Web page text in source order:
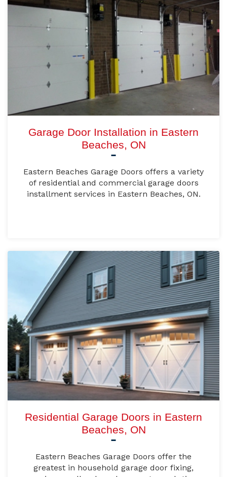
Garage Door Installation in Eastern
Beaches, ON
Eastern Beaches Garage Doors offers a variety
of residential and commercial garage doors
installment services in Eastern Beaches, ON.
Residential Garage Doors in Eastern
Beaches, ON
Eastern Beaches Garage Doors offer the
greatest in household garage door fixing,